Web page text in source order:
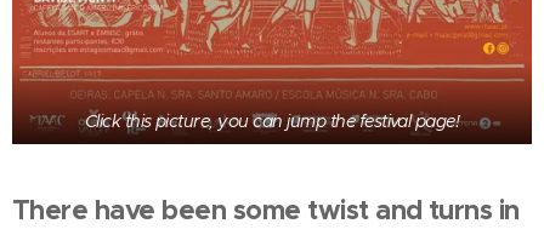
Click this picture, you can jump the festival page!
There have been some twist and turns in